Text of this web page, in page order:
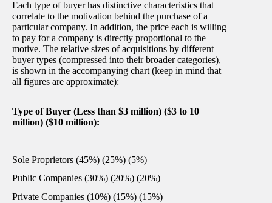
Each type of buyer has distinctive characteristics that
correlate to the motivation behind the purchase of a
particular company. In addition, the price each is willing
to pay for a company is directly proportional to the
motive. The relative sizes of acquisitions by different
buyer types (compressed into their broader categories),
is shown in the accompanying chart (keep in mind that
all figures are approximate):
Type of Buyer (Less than $3 million) ($3 to 10
million) ($10 million):
Sole Proprietors (45%) (25%) (5%)
Public Companies (30%) (20%) (20%)
Private Companies (10%) (15%) (15%)